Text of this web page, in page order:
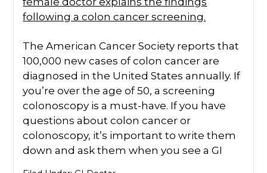
The American Cancer Society reports that
100,000 new cases of colon cancer are
diagnosed in the United States annually. If
you’re over the age of 50, a screening
colonoscopy is a must-have. If you have
questions about colon cancer or
colonoscopy, it’s important to write them
down and ask them when you see a GI